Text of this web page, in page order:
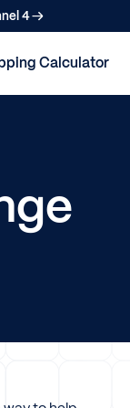
4 →
Calculator